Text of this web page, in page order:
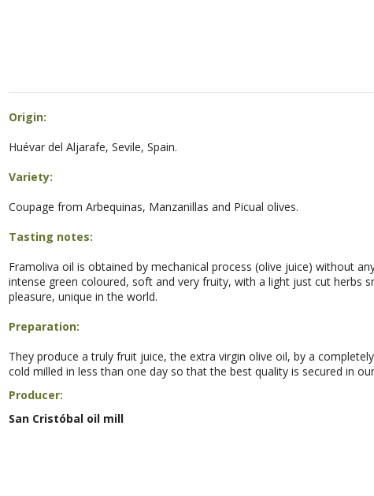
Origin:
Huévar del Aljarafe, Sevile, Spain.
Variety:
Coupage from Arbequinas, Manzanillas and Picual olives.
Tasting notes:
Framoliva oil is obtained by mechanical process (olive juice) without
intense green coloured, soft and very fruity, with a light just cut herbs
pleasure, unique in the world.
Preparation:
They produce a truly fruit juice, the extra virgin olive oil, by a
cold milled in less than one day so that the best quality is secured in
Producer:
San Cristóbal oil mill